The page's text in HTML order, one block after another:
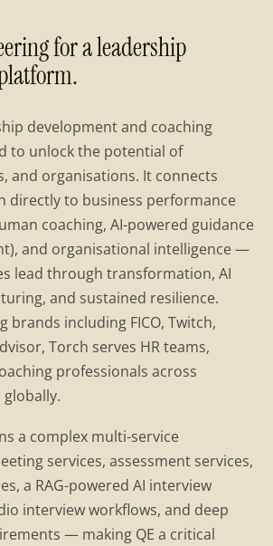
for a leadership
development and coaching
to unlock the potential of
and organisations. It connects
directly to business performance
coaching, AI-powered guidance
and organisational intelligence —
lead through transformation, AI
and sustained resilience.
brands including FICO, Twitch,
Torch serves HR teams,
professionals across
a complex multi-service
services, assessment services,
a RAG-powered AI interview
interview workflows, and deep
— making QE a critical